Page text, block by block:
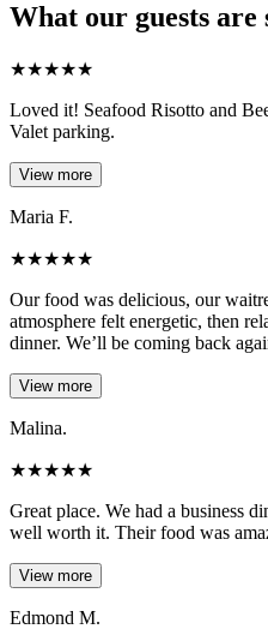
What our guests are
★★★★★
Loved it! Seafood Risotto and
Valet parking.
View more
Maria F.
★★★★★
Our food was delicious, our
atmosphere felt energetic, then
dinner. We’ll be coming back
View more
Malina.
★★★★★
Great place. We had a business
well worth it. Their food was
View more
Edmond M.